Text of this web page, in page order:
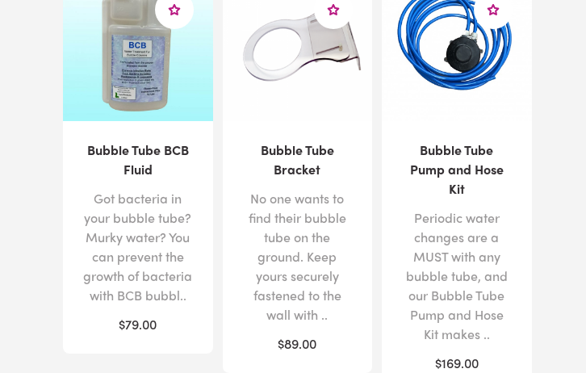
Bubble Tube BCB
Fluid
Got bacteria in
your bubble tube?
Murky water? You
can prevent the
growth of bacteria
with BCB bubbl..
$79.00
Bubble Tube
Bracket
No one wants to
find their bubble
tube on the
ground. Keep
yours securely
fastened to the
wall with ..
$89.00
Bubble Tube
Pump and Hose
Kit
Periodic water
changes are a
MUST with any
bubble tube, and
our Bubble Tube
Pump and Hose
Kit makes ..
$169.00